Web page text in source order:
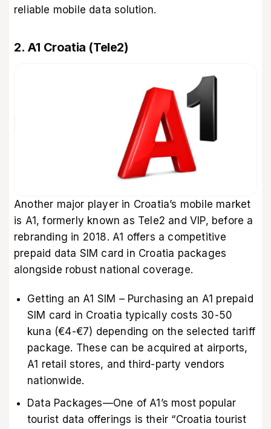
reliable mobile data solution.
2. A1 Croatia (Tele2)
Another major player in Croatia’s mobile market
is A1, formerly known as Tele2 and VIP, before a
rebranding in 2018. A1 offers a competitive
prepaid data SIM card in Croatia packages
alongside robust national coverage.
Getting an A1 SIM – Purchasing an A1 prepaid
SIM card in Croatia typically costs 30-50
kuna (€4-€7) depending on the selected tariff
package. These can be acquired at airports,
A1 retail stores, and third-party vendors
nationwide.
Data Packages—One of A1’s most popular
tourist data offerings is their “Croatia tourist